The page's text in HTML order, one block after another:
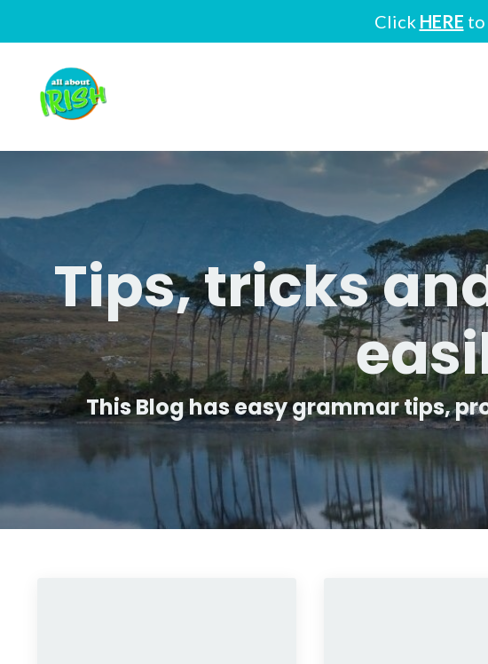
Click HERE to
Tips, tricks
This Blog has easy grammar tips,